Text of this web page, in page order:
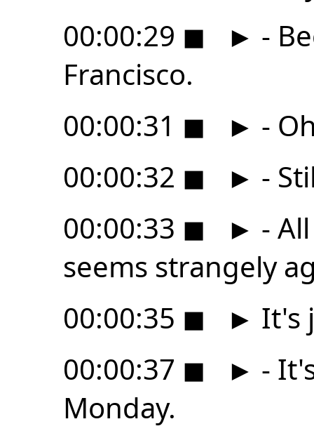
00:00:29 ◼ ► -
Francisco.
00:00:31 ◼ ► -
00:00:32 ◼ ► -
00:00:33 ◼ ► -
seems strangely
00:00:35 ◼ ► It's
00:00:37 ◼ ► -
Monday.